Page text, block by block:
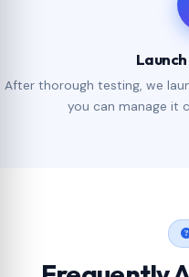
After thorough testing, we
you can manage it